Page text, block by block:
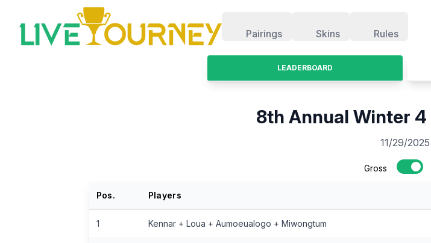
LiveTourney Pairings Skins Rules
LEADERBOARD
8th Annual Winter
11/29/2025
Gross
Pos. Players
1 Kennar + Loua + Aumoeualogo + Miwongtum